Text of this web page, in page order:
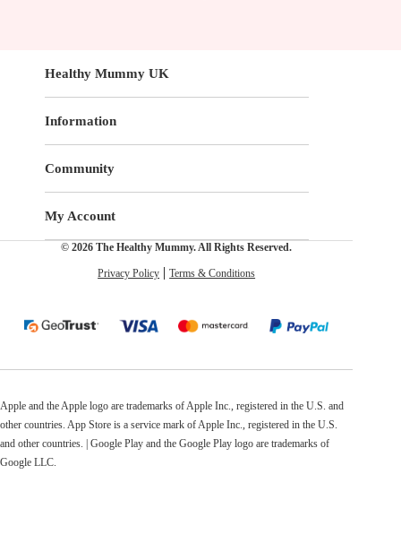
Healthy Mummy UK
Information
Community
My Account
© 2026 The Healthy Mummy. All Rights Reserved.
Privacy Policy Terms & Conditions
Apple and the Apple logo are trademarks of Apple Inc., registered in the U.S. and
other countries. App Store is a service mark of Apple Inc., registered in the U.S.
and other countries. | Google Play and the Google Play logo are trademarks of
Google LLC.